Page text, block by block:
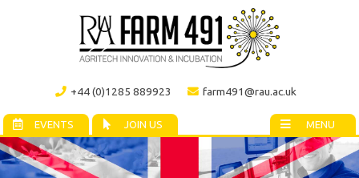
EVENTS JOIN US
+44 (0)1285 889923 farm491@rau.ac.uk
MENU